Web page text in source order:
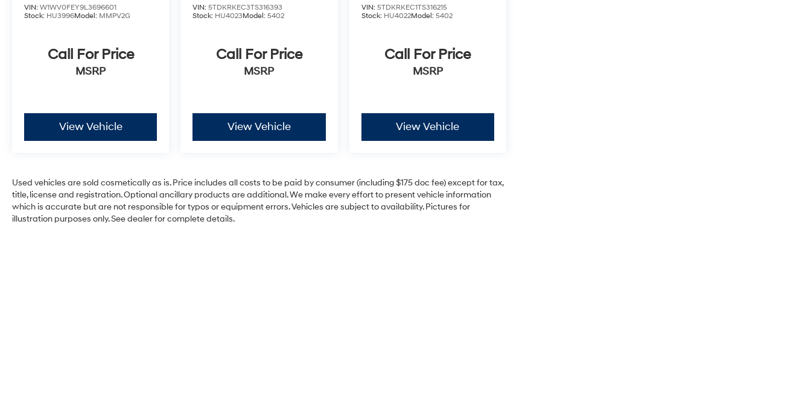
VIN: W1WV0FEY9L3696601
Stock: HU3996Model: MMPV2G
Call For Price
MSRP
View Vehicle
VIN:5TDKRKEC3TS316393
Stock: HU4023Model:5402
Call For Price
MSRP
View Vehicle
VIN: 5TDKRKEC1TS316215
Stock: HU4022Model: 5402
Call For Price
MSRP
View Vehicle
Used vehicles are sold cosmetically as is. Price includes all costs to be paid by consumer (including $175 doc fee) except for tax,
title, license and registration. Optional ancillary products are additional. We make every effort to present vehicle information
which is accurate but are not responsible for typos or equipment errors. Vehicles are subject to availability. Pictures for
illustration purposes only. See dealer for complete details.